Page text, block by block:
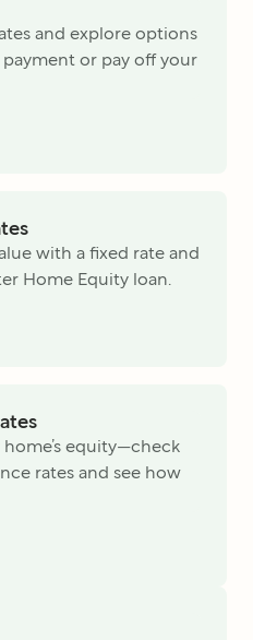
and explore options
or pay off your
with a fixed rate and
Home Equity loan.
equity—check
rates and see how